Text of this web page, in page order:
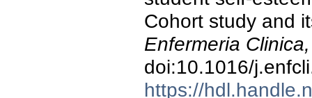
Cohort study and
Enfermeria
doi:10.1016/
https://